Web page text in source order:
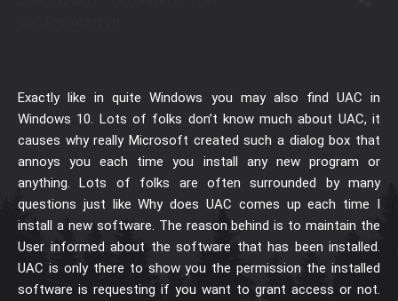
Exactly like in quite Windows you may also find UAC in
Windows 10. Lots of folks don’t know much about UAC, it
causes why really Microsoft created such a dialog box that
annoys you each time you install any new program or
anything. Lots of folks are often surrounded by many
questions just like Why does UAC comes up each time I
install a new software. The reason behind is to maintain the
User informed about the software that has been installed.
UAC is only there to show you the permission the installed
software is requesting if you want to grant access or not.